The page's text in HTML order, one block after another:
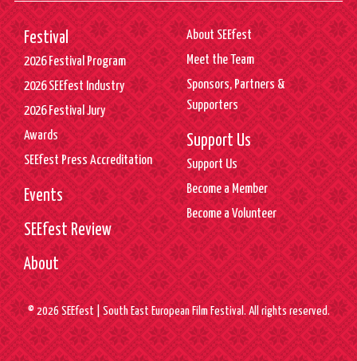
Festival
2026 Festival Program
2026 SEEfest Industry
2026 Festival Jury
Awards
SEEfest Press Accreditation
Events
SEEfest Review
About
About SEEfest
Meet the Team
Sponsors, Partners &
Supporters
Support Us
Support Us
Become a Member
Become a Volunteer
© 2026 SEEfest | South East European Film Festival. All rights reserved.